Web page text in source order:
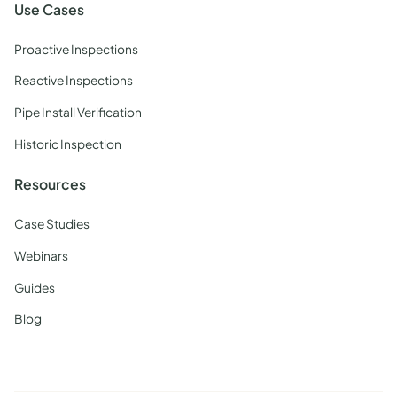
Use Cases
Proactive Inspections
Reactive Inspections
Pipe Install Verification
Historic Inspection
Resources
Case Studies
Webinars
Guides
Blog